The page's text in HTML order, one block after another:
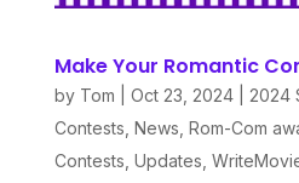
Make Your Romantic
by Tom Oct 23, 2024| 2024
Contests News Rom-Com
Contests Updates